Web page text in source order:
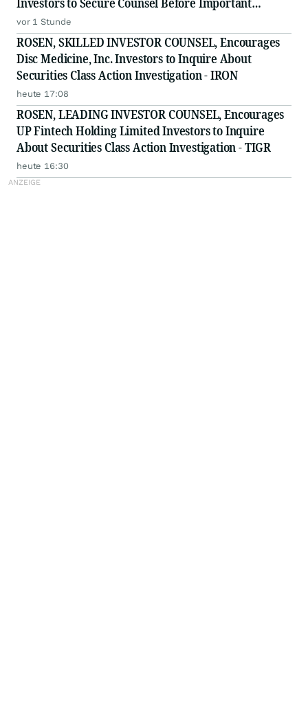
Deadline in Securities Class Action - HUBG
vor 1 Stunde
ROSEN, SKILLED INVESTOR COUNSEL, Encourages
Disc Medicine, Inc. Investors to Inquire About
Securities Class Action Investigation - IRON
heute 17:08
ROSEN, LEADING INVESTOR COUNSEL, Encourages
UP Fintech Holding Limited Investors to Inquire
About Securities Class Action Investigation - TIGR
heute 16:30